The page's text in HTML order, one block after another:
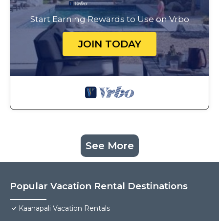
Start Earning Rewards to Use on Vrbo
JOIN TODAY
See More
Popular Vacation Rental Destinations
Kaanapali Vacation Rentals